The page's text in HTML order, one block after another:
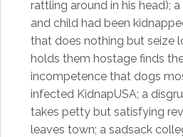
rattling around in his head);
and child had been
that does nothing but seize
holds them hostage finds
incompetence that dogs
infected KidnapUSA; a
takes petty but satisfying
leaves town; a sadsack